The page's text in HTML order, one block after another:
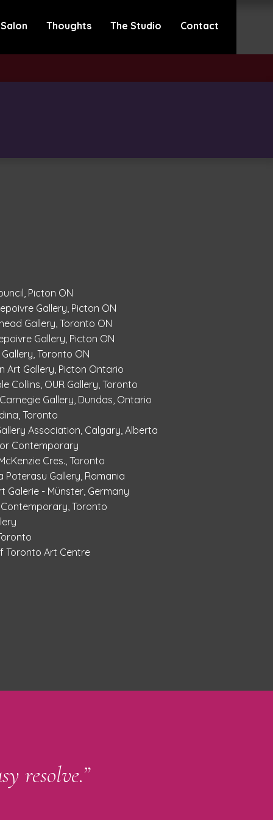
Thoughts The Studio Contact
Picton ON
Gallery, Picton ON
Gallery, Toronto ON
Gallery, Picton ON
Toronto ON
Art Gallery, Picton Ontario
Collins, OUR Gallery, Toronto
Gallery, Dundas, Ontario
Toronto
Association, Calgary, Alberta
Contemporary
Cres., Toronto
Poterasu Gallery, Romania
Galerie - Münster, Germany
Contemporary, Toronto
Toronto Art Centre
resolve.”